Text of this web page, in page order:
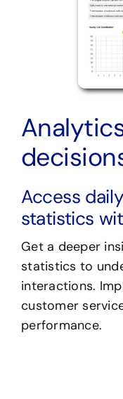
Access
statistics
Get a deeper
statistics to
interactions.
customer
performance.